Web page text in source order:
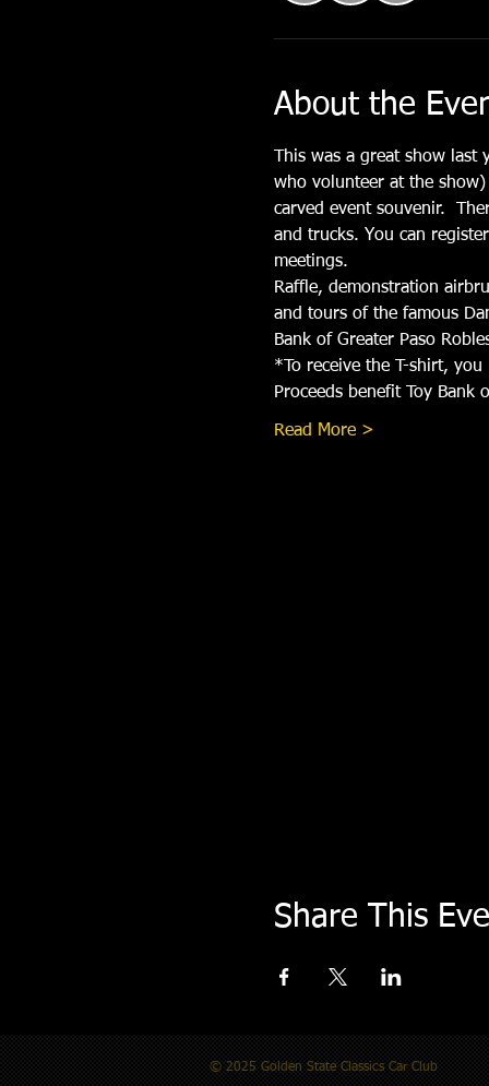
About the
This was a great show
who volunteer at the
carved event souvenir.
and trucks. You can
meetings.
Raffle, demonstration
and tours of the famous
Bank of Greater Paso
*To receive the T-shirt,
Proceeds benefit Toy
Read More >
Share This
© 2025 Golden State Classics Car Club